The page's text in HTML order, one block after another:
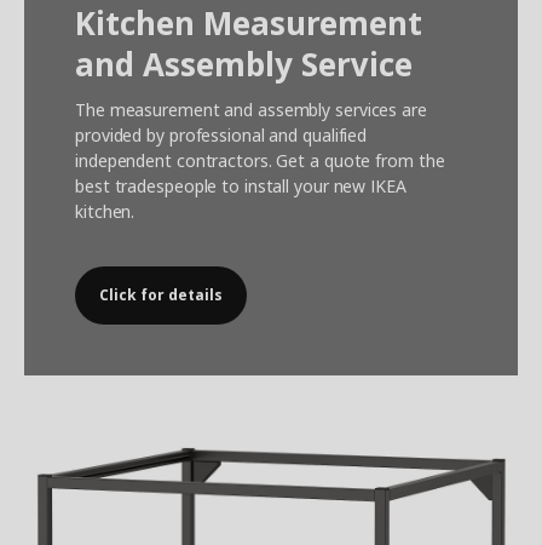
Kitchen Measurement
and Assembly Service
The measurement and assembly services are
provided by professional and qualified
independent contractors. Get a quote from the
best tradespeople to install your new IKEA
kitchen.
Click for details